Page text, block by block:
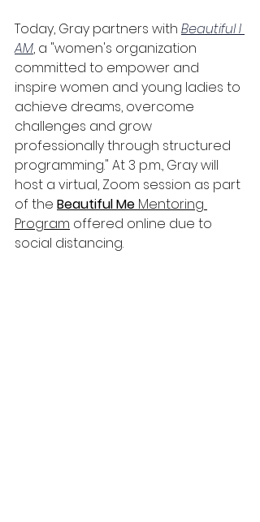
Today, Gray partners with Beautiful I
AM, a "women's organization
committed to empower and
inspire women and young ladies to
achieve dreams, overcome
challenges and grow
professionally through structured
programming." At 3 p.m., Gray will
host a virtual, Zoom session as part
of the Beautiful Me Mentoring
Program offered online due to
social distancing.